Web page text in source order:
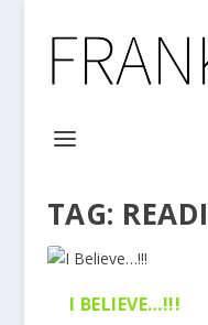
TAG:
I BELIEVE…!!!